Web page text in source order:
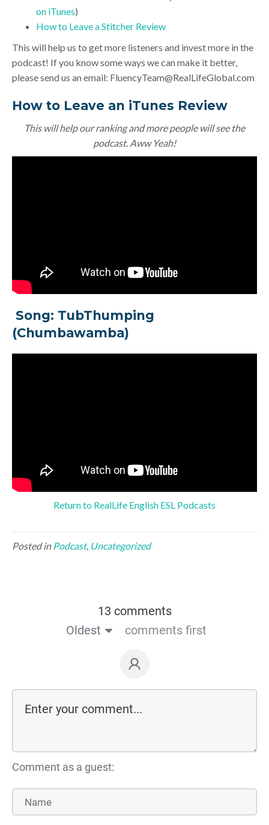
on iTunes)
How to Leave a Stitcher Review
This will help us to get more listeners and invest more in the
podcast! If you know some ways we can make it better,
please send us an email: FluencyTeam@RealLifeGlobal.com
How to Leave an iTunes Review
This will help our ranking and more people will see the
podcast. Aww Yeah!
Song: TubThumping
(Chumbawamba)
Return to RealLife English ESL Podcasts
Posted in Podcast, Uncategorized
13 comments
Oldest
comments first
Comment as a guest: